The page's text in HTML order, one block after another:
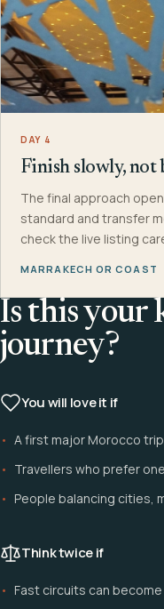
DAY 4
Finish slowly, not
The final approach
standard and transfer
check the live listing
MARRAKECH OR COAST
Is this your
journey?
You will love it if
A first major Morocco trip
Travellers who prefer
People balancing cities,
Think twice if
Fast circuits can